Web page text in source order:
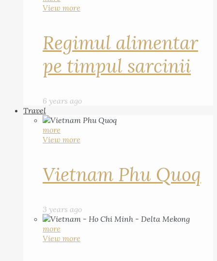
View more
Regimul alimentar
pe timpul sarcinii
6 years ago
Travel
more
View more
Vietnam Phu Quoq
3 years ago
more
View more